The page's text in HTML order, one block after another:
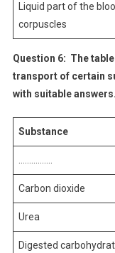
Liquid part of the
corpuscles
Question 6: The
transport of certain
with suitable answers.
Substance
Carbon dioxide
Urea
Digested